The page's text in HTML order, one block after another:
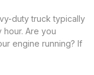
duty truck typically
hour. Are you
engine running? If